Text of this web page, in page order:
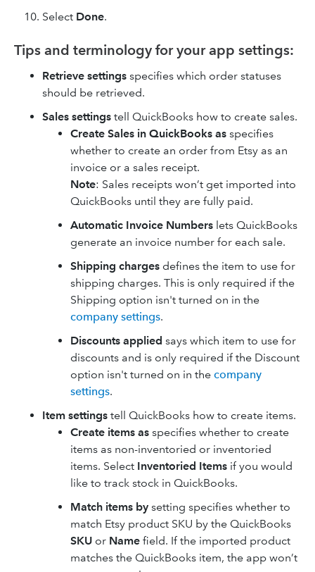
Select Done.
Tips and terminology for your app settings:
Retrieve settings specifies which order statuses
should be retrieved.
Sales settings tell QuickBooks how to create sales.
Create Sales in QuickBooks as specifies
whether to create an order from Etsy as an
invoice or a sales receipt.
Note: Sales receipts won’t get imported into
QuickBooks until they are fully paid.
Automatic Invoice Numbers lets QuickBooks
generate an invoice number for each sale.
Shipping charges defines the item to use for
shipping charges. This is only required if the
Shipping option isn't turned on in the
company settings.
Discounts applied says which item to use for
discounts and is only required if the Discount
option isn't turned on in the company
settings.
Item settings tell QuickBooks how to create items.
Create items as specifies whether to create
items as non-inventoried or inventoried
items. Select Inventoried Items if you would
like to track stock in QuickBooks.
Match items by setting specifies whether to
match Etsy product SKU by the QuickBooks
SKU or Name field. If the imported product
matches the QuickBooks item, the app won’t